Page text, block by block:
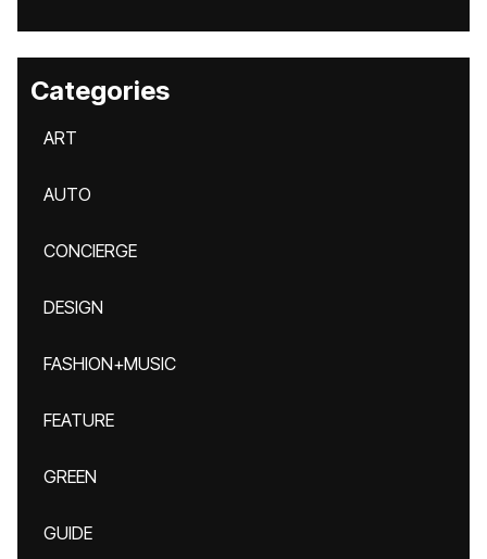
Categories
ART
AUTO
CONCIERGE
DESIGN
FASHION+MUSIC
FEATURE
GREEN
GUIDE